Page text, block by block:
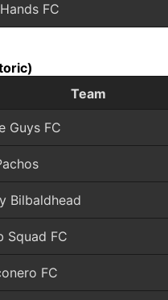
FC
Team
Guys FC
Bilbaldhead
Squad FC
FC